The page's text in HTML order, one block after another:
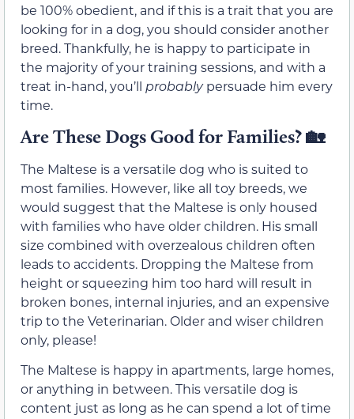
be 100% obedient, and if this is a trait that you are
looking for in a dog, you should consider another
breed. Thankfully, he is happy to participate in
the majority of your training sessions, and with a
treat in-hand, you’ll probablypersuade him every
time.
Are These Dogs Good for Families? 🏡
The Maltese is a versatile dog who is suited to
most families. However, like all toy breeds, we
would suggest that the Maltese is only housed
with families who have older children. His small
size combined with overzealous children often
leads to accidents. Dropping the Maltese from
height or squeezing him too hard will result in
broken bones, internal injuries, and an expensive
trip to the Veterinarian. Older and wiser children
only, please!
The Maltese is happy in apartments, large homes,
or anything in between. This versatile dog is
content just as long as he can spend a lot of time